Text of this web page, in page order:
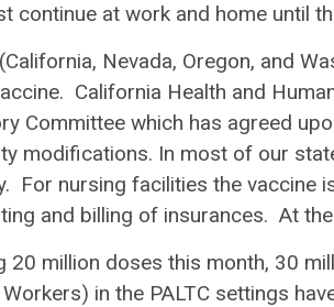
continue at work and home until
Nevada, Oregon, and
California Health and
Committee which has agreed
modifications. In most of our
For nursing facilities the vaccine
and billing of insurances. At
20 million doses this month, 30
in the PALTC settings